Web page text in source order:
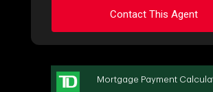
Contact This Agent
Ask about this property